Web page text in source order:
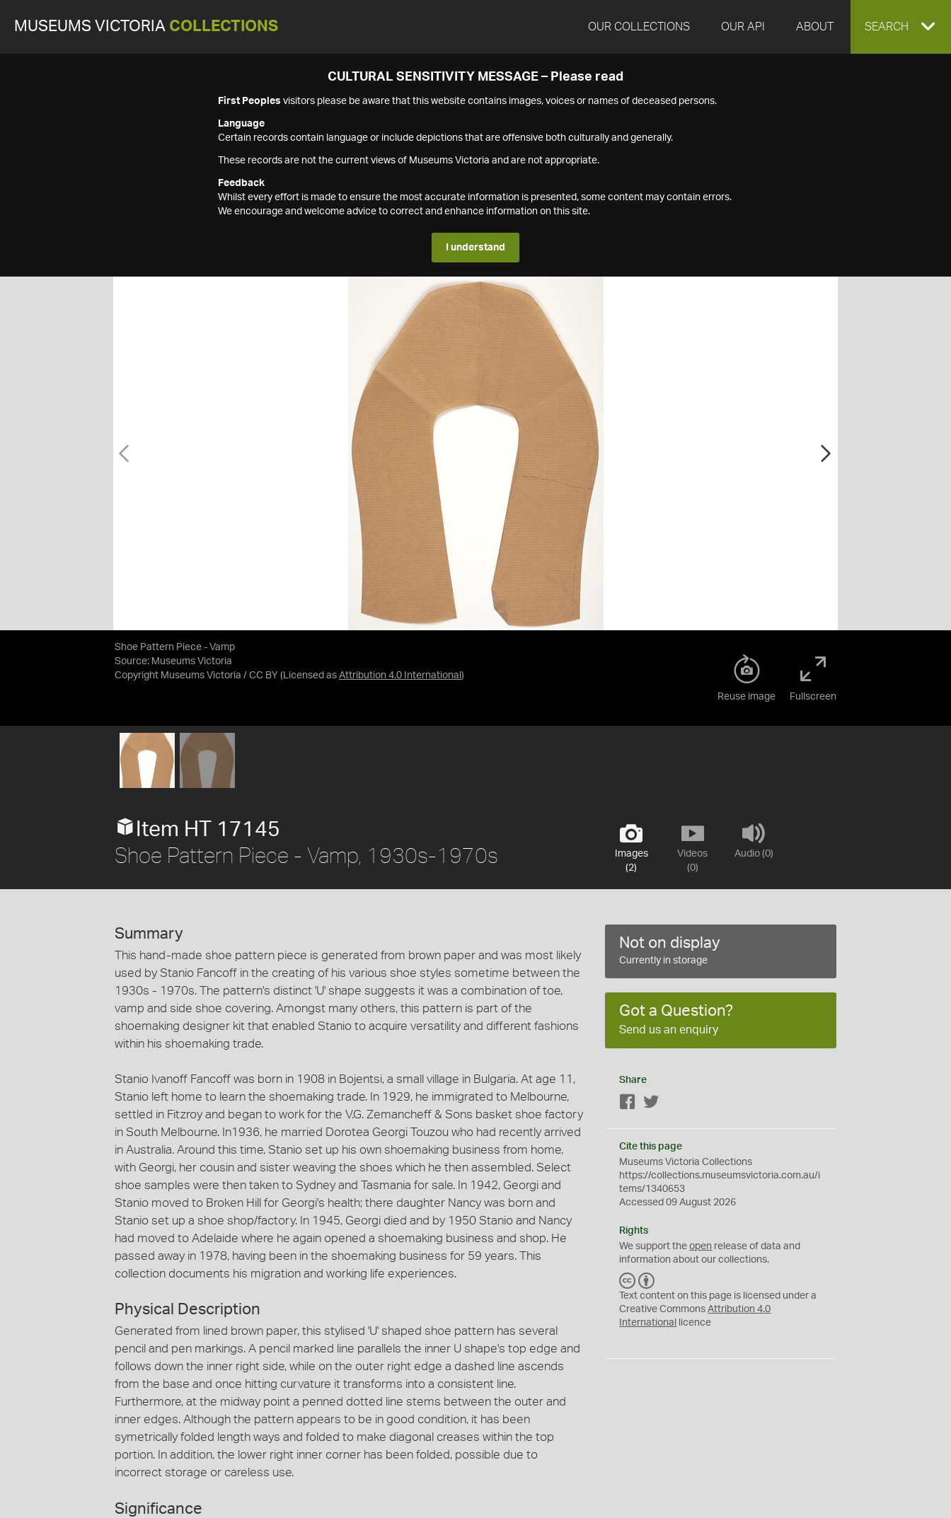
MUSEUMS VICTORIA COLLECTIONS OUR COLLECTIONS OUR API ABOUT EXPAND
SEARCH
CULTURAL SENSITIVITY MESSAGE – Please read
First Peoples visitors please be aware that this website contains images, voices or names of deceased persons.
Language
Certain records contain language or include depictions that are offensive both culturally and generally.
These records are not the current views of Museums Victoria and are not appropriate.
Feedback
Whilst every effort is made to ensure the most accurate information is presented, some content may contain errors.
We encourage and welcome advice to correct and enhance information on this site.
I understand
Shoe Pattern Piece - Vamp
Source: Museums Victoria
Copyright Museums Victoria / CC BY (Licensed as Attribution 4.0 International )
Reuse image Fullscreen
Images
(2)
Videos
(0)
Audio (0)
Item HT 17145
Shoe Pattern Piece - Vamp, 1930s-1970s
Summary
This hand-made shoe pattern piece is generated from brown paper and was most likely
used by Stanio Fancoff in the creating of his various shoe styles sometime between the
1930s - 1970s. The pattern's distinct 'U' shape suggests it was a combination of toe,
vamp and side shoe covering. Amongst many others, this pattern is part of the
shoemaking designer kit that enabled Stanio to acquire versatility and different fashions
within his shoemaking trade.
Stanio Ivanoff Fancoff was born in 1908 in Bojentsi, a small village in Bulgaria. At age 11,
Stanio left home to learn the shoemaking trade. In 1929, he immigrated to Melbourne,
settled in Fitzroy and began to work for the V.G. Zemancheff & Sons basket shoe factory
in South Melbourne. In1936, he married Dorotea Georgi Touzou who had recently arrived
in Australia. Around this time, Stanio set up his own shoemaking business from home,
with Georgi, her cousin and sister weaving the shoes which he then assembled. Select
shoe samples were then taken to Sydney and Tasmania for sale. In 1942, Georgi and
Stanio moved to Broken Hill for Georgi's health; there daughter Nancy was born and
Stanio set up a shoe shop/factory. In 1945, Georgi died and by 1950 Stanio and Nancy
had moved to Adelaide where he again opened a shoemaking business and shop. He
passed away in 1978, having been in the shoemaking business for 59 years. This
collection documents his migration and working life experiences.
Physical Description
Generated from lined brown paper, this stylised 'U' shaped shoe pattern has several
pencil and pen markings. A pencil marked line parallels the inner U shape's top edge and
follows down the inner right side, while on the outer right edge a dashed line ascends
from the base and once hitting curvature it transforms into a consistent line.
Furthermore, at the midway point a penned dotted line stems between the outer and
inner edges. Although the pattern appears to be in good condition, it has been
symetrically folded length ways and folded to make diagonal creases within the top
portion. In addition, the lower right inner corner has been folded, possible due to
incorrect storage or careless use.
Significance
Not on display
Currently in storage
Got a Question?
Send us an enquiry
Share
Facebook
Cite this page
Museums Victoria Collections
https://collections.museumsvictoria.com.au/i
tems/1340653
Accessed 09 August 2026
Rights
We support theopen release of data and
information about our collections.
C
C
Y
Text content on this page is licensed under a
Creative CommonsAttribution 4.0
International
licence